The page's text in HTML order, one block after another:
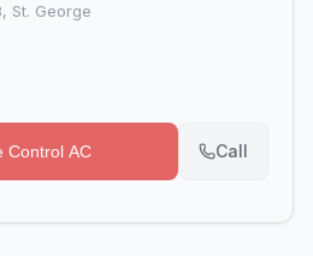
, St. George
Control AC Call